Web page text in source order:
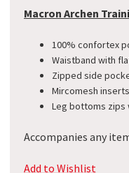
Macron Archen
100% confortex
Waistband with
Zipped side
Mircomesh
Leg bottoms zips
Accompanies any
Add to Wishlist